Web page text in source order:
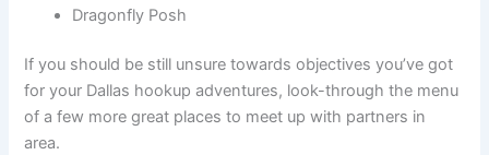
Dragonfly Posh
If you should be still unsure towards objectives you’ve got
for your Dallas hookup adventures, look-through the menu
of a few more great places to meet up with partners in
area.